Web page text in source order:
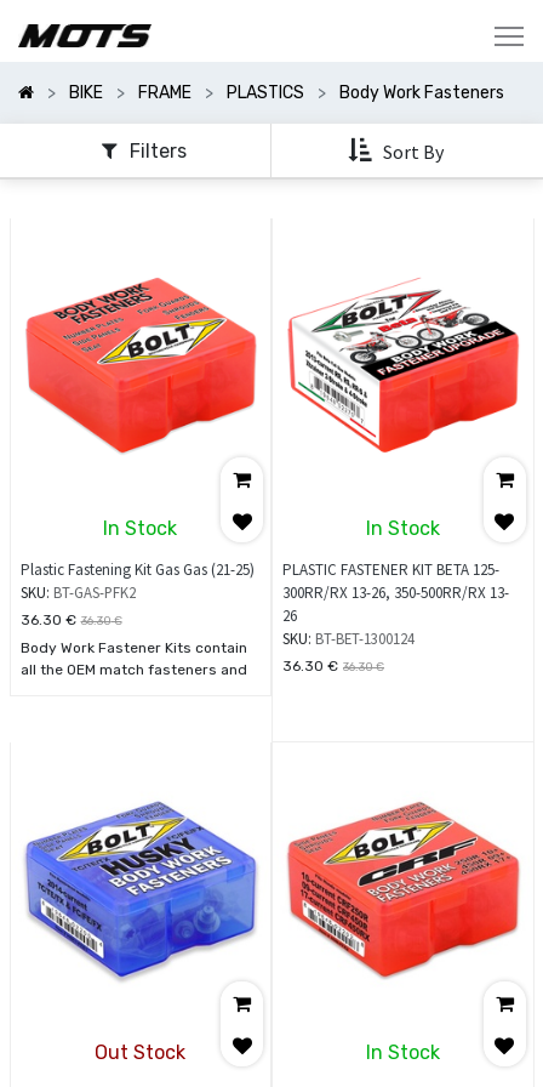
BIKE FRAME PLASTICS Body Work Fasteners
Filters Sort By
Categories
Show
Options
In Stock
Plastic Fastening Kit Gas Gas (21-25)
SKU: BT-GAS-PFK2
36.30 € 36.30€
Body Work Fastener Kits contain
all the OEM match fasteners and
placement making this kit simple
to use. See model application
chart
In Stock
PLASTIC FASTENER KIT BETA 125-
300RR/RX 13-26, 350-500RR/RX 13-
26
SKU: BT-BET-1300124
36.30 € 36.30€
Out Stock In Stock